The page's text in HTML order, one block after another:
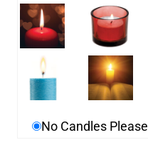
No Candles Please